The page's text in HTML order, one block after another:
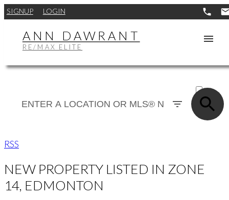
SIGNUP LOGIN
ANN DAWRANT
RE/MAX ELITE
SOLD
RSS
NEW PROPERTY LISTED IN ZONE
14, EDMONTON